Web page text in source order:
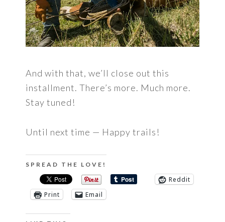
And with that, we’ll close out this
installment. There’s more. Much more.
Stay tuned!
Until next time — Happy trails!
SPREAD THE LOVE!
Reddit
Print
Email